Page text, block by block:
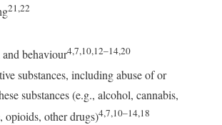
21,22
behaviour4,7,10,12–14,20
substances, including abuse of or
substances (e.g., alcohol, cannabis,
opioids, other drugs)4,7,10–14,18